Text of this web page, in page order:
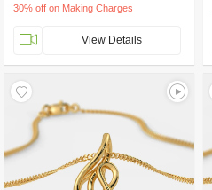
30% off on Making Charges
View Details